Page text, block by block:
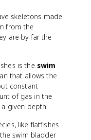
skeletons made
from the
are by far the
is the swim
that allows the
constant
of gas in the
given depth.
like flatfishes
swim bladder